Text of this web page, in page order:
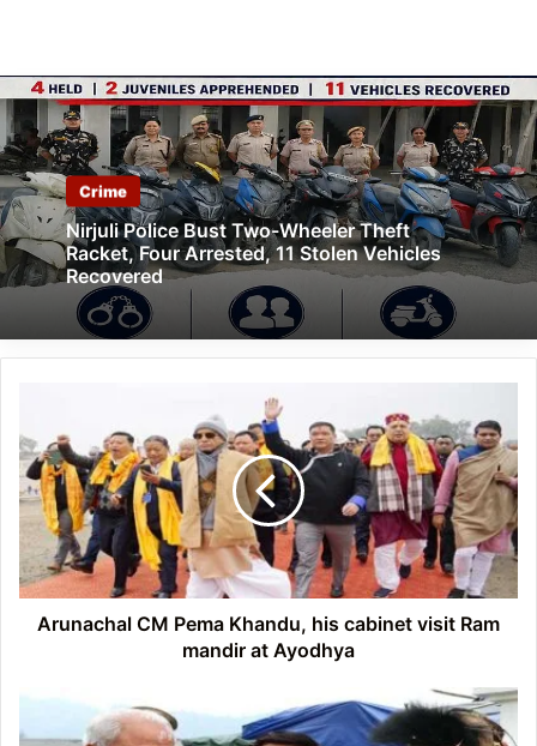
Crime
Nirjuli Police Bust Two-Wheeler Theft
Racket, Four Arrested, 11 Stolen Vehicles
Recovered
Pema
Khandu,
his
cabinet
visit
Ram
mandir
Arunachal CM Pema Khandu, his cabinet visit Ram
mandir at Ayodhya
Arunachal: